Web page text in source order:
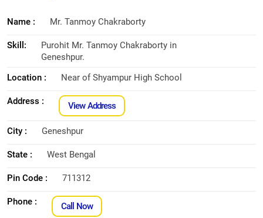
Name : Mr. Tanmoy Chakraborty
Skill:
Purohit Mr. Tanmoy Chakraborty in
Geneshpur.
Location :
Near of Shyampur High School
Address : View Address
City : Geneshpur
State : West Bengal
Pin Code : 711312
Phone : Call Now